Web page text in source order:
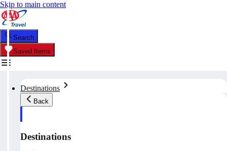
Skip to main content
Search
Saved Items
Destinations
Back
Destinations